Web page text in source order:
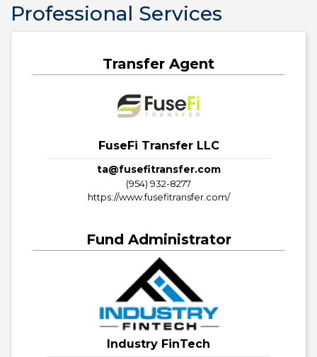
Professional Services
Transfer Agent
FuseFi Transfer LLC
ta@fusefitransfer.com
(954) 932-8277
https://www.fusefitransfer.com/
Fund Administrator
Industry FinTech